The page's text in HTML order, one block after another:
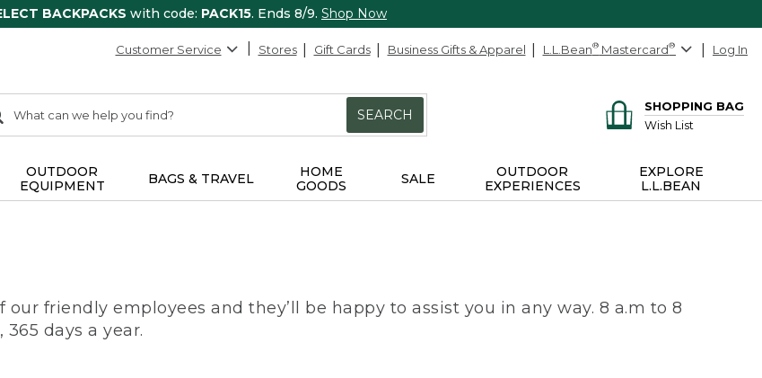
BACKPACKS with code: PACK15. Ends 8/9. Shop Now
Customer Service Stores Gift Cards Business Gifts & Apparel L.L.Bean® Mastercard® Log In
SEARCH
SHOPPING BAG
Wish List
OUTDOOR
EQUIPMENT
BAGS & TRAVEL
HOME
GOODS
SALE
OUTDOOR
EXPERIENCES
EXPLORE
L.L.BEAN
our friendly employees and they’ll be happy to assist you in any way. 8 a.m to 8
365 days a year.